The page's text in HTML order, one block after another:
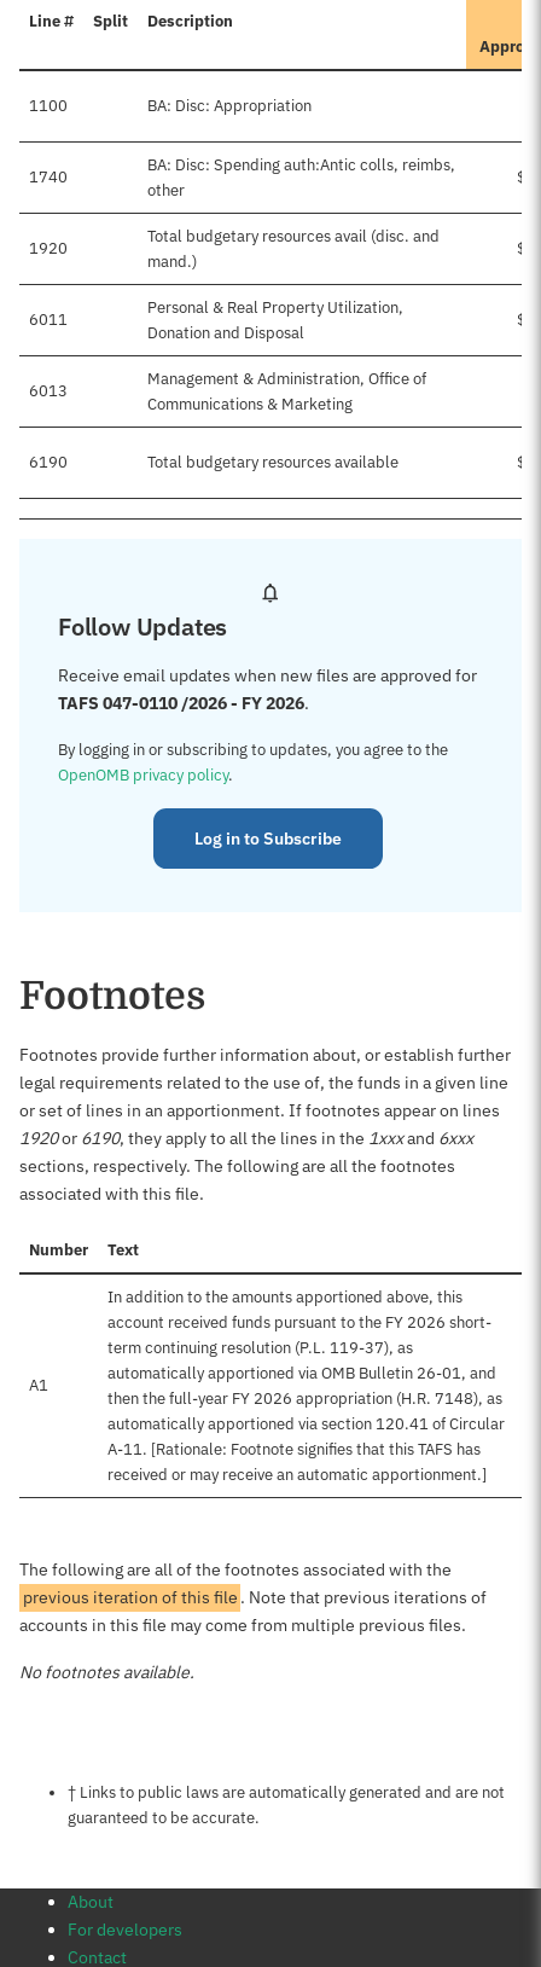
Line # Split Description
1100 BA: Disc: Appropriation
1740
BA: Disc: Spending auth:Antic colls, reimbs,
other
1920
Total budgetary resources avail (disc. and
mand.)
6011
Personal & Real Property Utilization,
Donation and Disposal
6013
Management & Administration, Office of
Communications & Marketing
6190 Total budgetary resources available
Follow Updates
Receive email updates when new files are approved for
TAFS 047-0110 /2026 - FY 2026.
By logging in or subscribing to updates, you agree to the
OpenOMB privacy policy.
Log in to Subscribe
Footnotes
Footnotes provide further information about, or establish further
legal requirements related to the use of, the funds in a given line
or set of lines in an apportionment. If footnotes appear on lines
1920or 6190, they apply to all the lines in the 1xxxand 6xxx
sections, respectively. The following are all the footnotes
associated with this file.
Number Text
A1
In addition to the amounts apportioned above, this
account received funds pursuant to the FY 2026 short-
term continuing resolution (P.L. 119-37), as
automatically apportioned via OMB Bulletin 26-01, and
then the full-year FY 2026 appropriation (H.R. 7148), as
automatically apportioned via section 120.41 of Circular
A-11. [Rationale: Footnote signifies that this TAFS has
received or may receive an automatic apportionment.]
The following are all of the footnotes associated with the
previous iteration of this file . Note that previous iterations of
accounts in this file may come from multiple previous files.
No footnotes available.
Notes about this page
† Links to public laws are automatically generated and are not
guaranteed to be accurate.
About
For developers
Contact